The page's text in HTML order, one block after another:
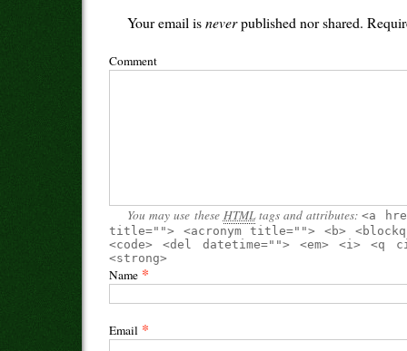
Your email isneverpublished nor shared.
Comment
You may use these HTMLtags and attributes: <a
title=""> <acronym title=""> <b>
<code> <del datetime=""> <em> <i> <q
<strong>
Name *
Email *